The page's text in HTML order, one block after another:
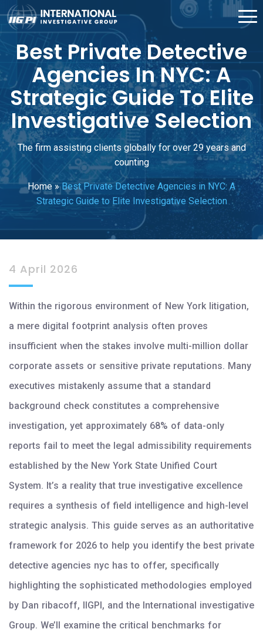
Best Private Detective
Agencies In NYC: A
Strategic Guide To Elite
Investigative Selection
The firm assisting clients globally for over 29 years and
counting
Home » Best Private Detective Agencies in NYC: A
Strategic Guide to Elite Investigative Selection
4 April 2026
Within the rigorous environment of New York litigation,
a mere digital footprint analysis often proves
insufficient when the stakes involve multi-million dollar
corporate assets or sensitive private reputations. Many
executives mistakenly assume that a standard
background check constitutes a comprehensive
investigation, yet approximately 68% of data-only
reports fail to meet the legal admissibility requirements
established by the New York State Unified Court
System. It’s a reality that true investigative excellence
requires a synthesis of field intelligence and high-level
strategic analysis. This guide serves as an authoritative
framework for 2026 to help you identify the best private
detective agencies nyc has to offer, specifically
highlighting the sophisticated methodologies employed
by Dan ribacoff, IIGPI, and the International investigative
Group. We’ll examine the critical benchmarks for